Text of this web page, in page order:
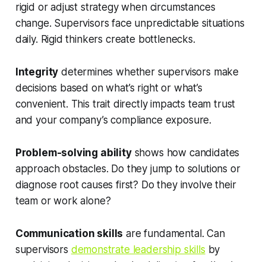
rigid or adjust strategy when circumstances
change. Supervisors face unpredictable situations
daily. Rigid thinkers create bottlenecks.
Integrity determines whether supervisors make
decisions based on what’s right or what’s
convenient. This trait directly impacts team trust
and your company’s compliance exposure.
Problem-solving abilityshows how candidates
approach obstacles. Do they jump to solutions or
diagnose root causes first? Do they involve their
team or work alone?
Communication skills are fundamental. Can
supervisors demonstrate leadership skills by